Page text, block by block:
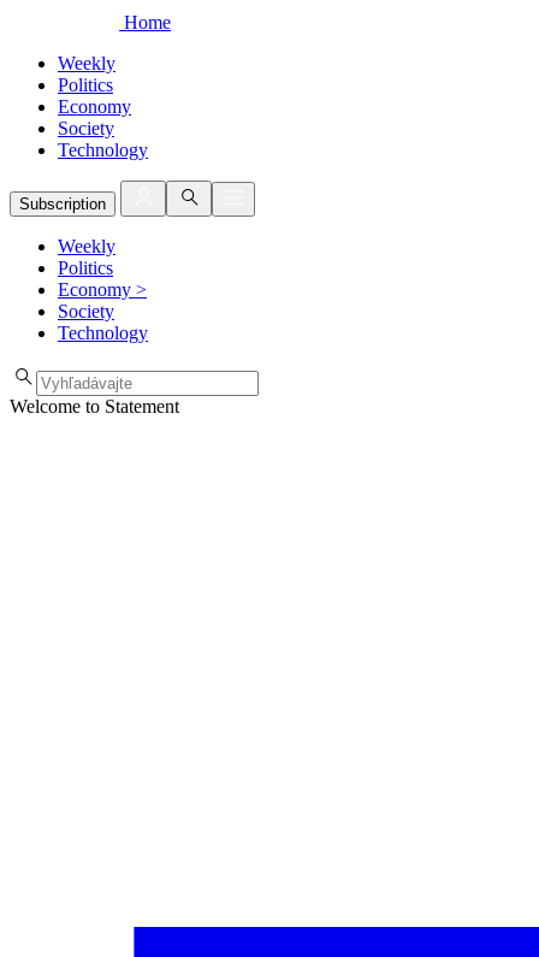
Home
Weekly
Politics
Economy
Society
Technology
Subscription
Weekly
Politics
Economy >
Society
Technology
Welcome to Statement